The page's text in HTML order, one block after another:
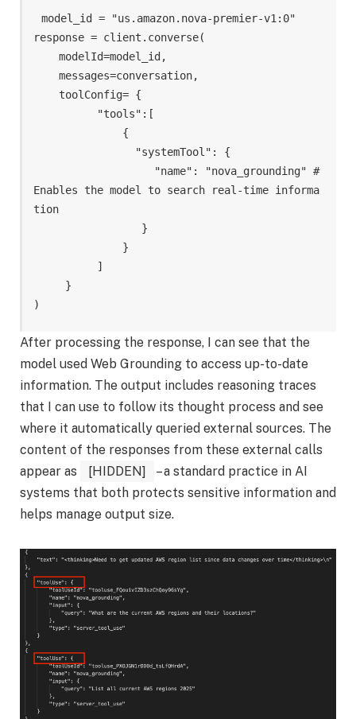
model_id = "us.amazon.nova-premier-v1:0"
response = client.converse(
    modelId=model_id,
    messages=conversation,
Enables the model to search real-time informa
tion
)
After processing the response, I can see that the
model used Web Grounding to access up-to-date
information. The output includes reasoning traces
that I can use to follow its thought process and see
where it automatically queried external sources. The
content of the responses from these external calls
appear as
[HIDDEN]
– a standard practice in AI
systems that both protects sensitive information and
helps manage output size.